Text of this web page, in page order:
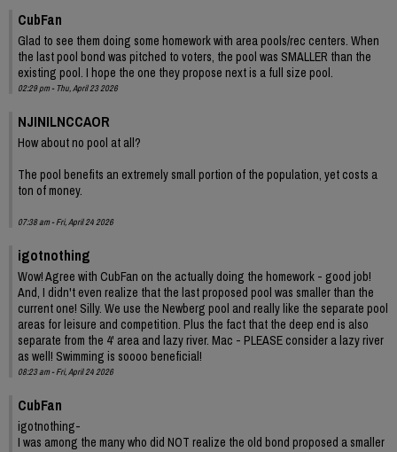
CubFan
Glad to see them doing some homework with area pools/rec centers. When
the last pool bond was pitched to voters, the pool was SMALLER than the
existing pool. I hope the one they propose next is a full size pool.
02:29 pm - Thu, April 23 2026
NJINILNCCAOR
How about no pool at all?
The pool benefits an extremely small portion of the population, yet costs a
ton of money.
07:38 am - Fri, April 24 2026
igotnothing
Wow! Agree with CubFan on the actually doing the homework - good job!
And, I didn't even realize that the last proposed pool was smaller than the
current one! Silly. We use the Newberg pool and really like the separate pool
areas for leisure and competition. Plus the fact that the deep end is also
separate from the 4' area and lazy river. Mac - PLEASE consider a lazy river
as well! Swimming is soooo beneficial!
08:23 am - Fri, April 24 2026
CubFan
igotnothing-
I was among the many who did NOT realize the old bond proposed a smaller